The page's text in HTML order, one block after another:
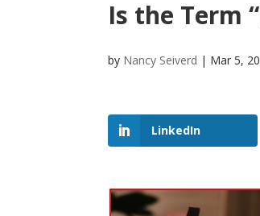
Is the Term
by Nancy Seiverd | Mar 5,
LinkedIn